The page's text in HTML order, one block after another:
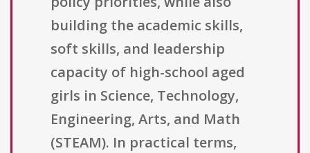
building the academic skills,
soft skills, and leadership
capacity of high-school aged
girls in Science, Technology,
Engineering, Arts, and Math
(STEAM). In practical terms,